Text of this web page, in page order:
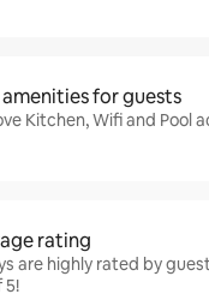
for guests
Kitchen, Wifi and Pool
rating
are highly rated by
5!